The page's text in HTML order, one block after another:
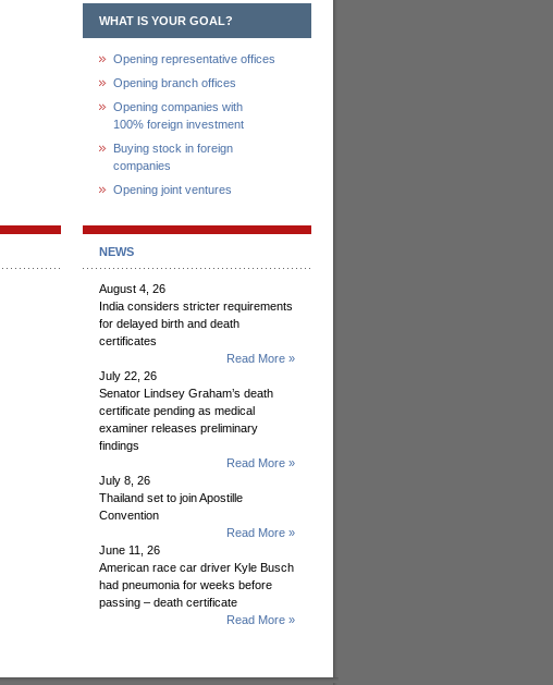
WHAT IS YOUR GOAL?
Opening representative offices
Opening branch offices
Opening companies with
100% foreign investment
Buying stock in foreign
companies
Opening joint ventures
NEWS
August 4, 26
India considers stricter requirements
for delayed birth and death
certificates
Read More »
July 22, 26
Senator Lindsey Graham’s death
certificate pending as medical
examiner releases preliminary
findings
Read More »
July 8, 26
Thailand set to join Apostille
Convention
Read More »
June 11, 26
American race car driver Kyle Busch
had pneumonia for weeks before
passing – death certificate
Read More »